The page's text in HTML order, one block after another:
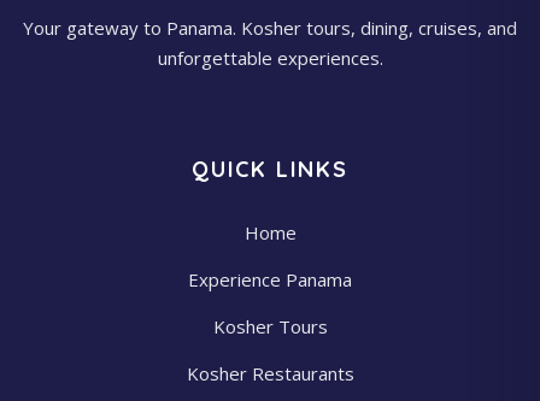
Your gateway to Panama. Kosher tours, dining, cruises, and
unforgettable experiences.
QUICK LINKS
Home
Experience Panama
Kosher Tours
Kosher Restaurants